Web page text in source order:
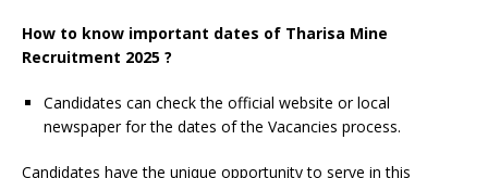
How to know important dates of Tharisa Mine
Recruitment 2025 ?
Candidates can check the official website or local
newspaper for the dates of the Vacancies process.
Candidates have the unique opportunity to serve in this